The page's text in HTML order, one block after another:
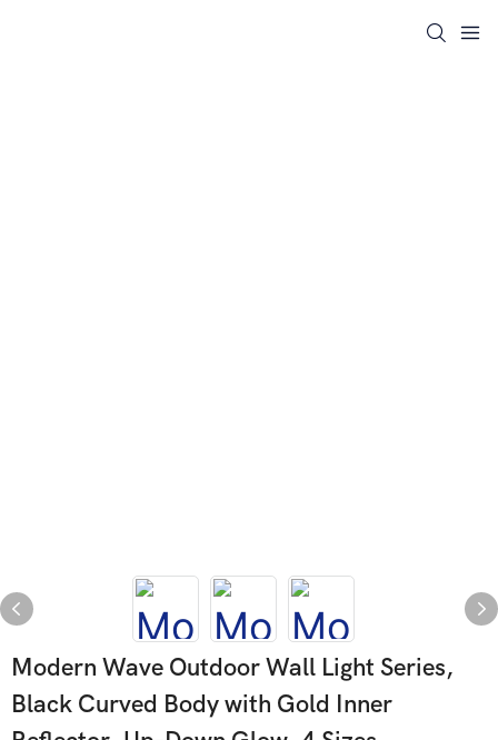
Modern Wave Outdoor Wall Light Series,
Black Curved Body with Gold Inner